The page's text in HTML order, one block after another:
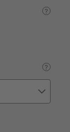
?
?